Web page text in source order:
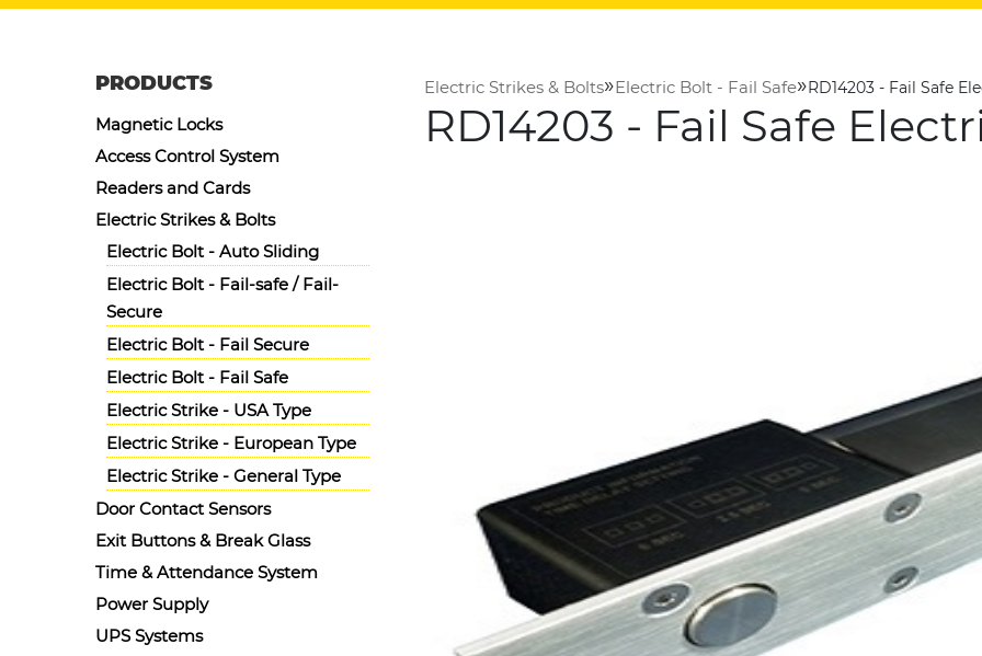
PRODUCTS
Magnetic Locks
Access Control System
Readers and Cards
Electric Strikes & Bolts
Electric Bolt - Auto Sliding
Electric Bolt - Fail-safe / Fail-
Secure
Electric Bolt - Fail Secure
Electric Bolt - Fail Safe
Electric Strike - USA Type
Electric Strike - European Type
Electric Strike - General Type
Door Contact Sensors
Exit Buttons & Break Glass
Time & Attendance System
Power Supply
UPS Systems
Electric Strikes & Bolts»Electric Bolt - Fail Safe»RD14203 - Fail Safe
RD14203 - Fail Safe